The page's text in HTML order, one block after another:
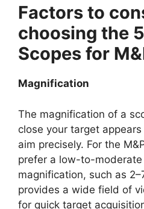
Factors to
choosing the
Scopes for
Magnification
The magnification of a
close your target
aim precisely. For the
prefer a low-to-moderate
magnification, such as
provides a wide field of
for quick target